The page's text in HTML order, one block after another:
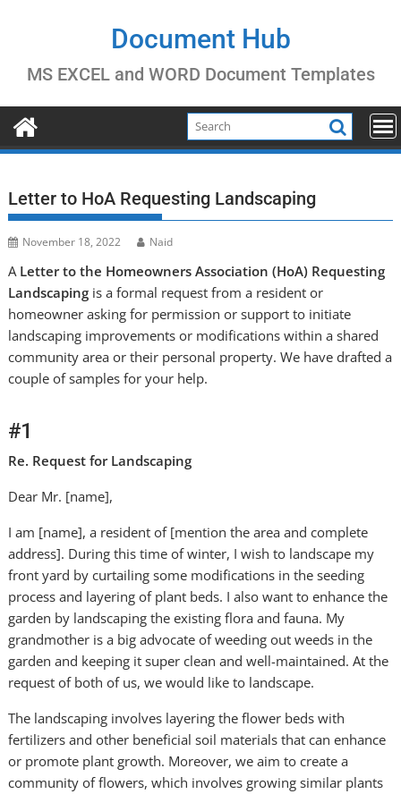
Document Hub
MS EXCEL and WORD Document Templates
Letter to HoA Requesting Landscaping
November 18, 2022 Naid
A Letter to the Homeowners Association (HoA) Requesting
Landscaping is a formal request from a resident or
homeowner asking for permission or support to initiate
landscaping improvements or modifications within a shared
community area or their personal property. We have drafted a
couple of samples for your help.
#1
Re. Request for Landscaping
Dear Mr. [name],
I am [name], a resident of [mention the area and complete
address]. During this time of winter, I wish to landscape my
front yard by curtailing some modifications in the seeding
process and layering of plant beds. I also want to enhance the
garden by landscaping the existing flora and fauna. My
grandmother is a big advocate of weeding out weeds in the
garden and keeping it super clean and well-maintained. At the
request of both of us, we would like to landscape.
The landscaping involves layering the flower beds with
fertilizers and other beneficial soil materials that can enhance
or promote plant growth. Moreover, we aim to create a
community of flowers, which involves growing similar plants